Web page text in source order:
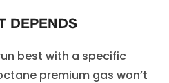
DEPENDS
best with a specific
premium gas won’t